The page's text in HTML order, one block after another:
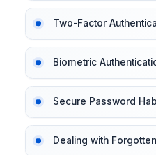
Two-Factor
Biometric
Secure Password
Dealing with